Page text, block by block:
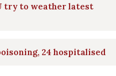
try to weather latest
24 hospitalised